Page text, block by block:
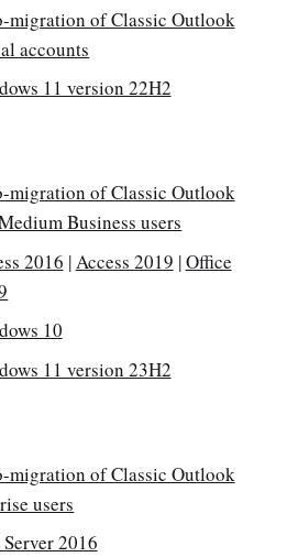
migration of Classic Outlook
accounts
11 version 22H2
migration of Classic Outlook
Business users
2016 |Access 2019 |Office
10
11 version 23H2
migration of Classic Outlook
users
2016